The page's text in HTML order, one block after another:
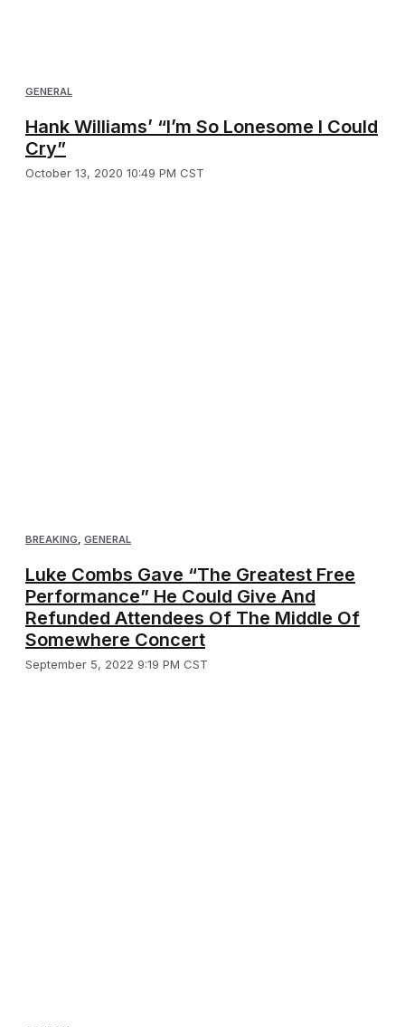
GENERAL
Hank Williams’ “I’m So Lonesome I Could
Cry”
October 13, 2020 10:49 PM CST
BREAKING GENERAL
Luke Combs Gave “The Greatest Free
Performance” He Could Give And
Refunded Attendees Of The Middle Of
Somewhere Concert
September 5, 2022 9:19 PM CST